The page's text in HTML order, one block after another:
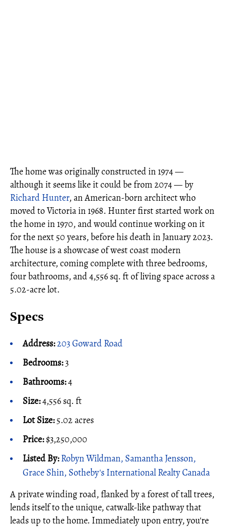
The home was originally constructed in 1974 —
although it seems like it could be from 2074 — by
Richard Hunter, an American-born architect who
moved to Victoria in 1968. Hunter first started work on
the home in 1970, and would continue working on it
for the next 50 years, before his death in January 2023.
The house is a showcase of west coast modern
architecture, coming complete with three bedrooms,
four bathrooms, and 4,556 sq. ft of living space across a
5.02-acre lot.
Specs
Address:203 Goward Road
Bedrooms:3
Bathrooms:4
Size:4,556 sq. ft
Lot Size:5.02 acres
Price:$3,250,000
Listed By:Robyn Wildman, Samantha Jensson,
Grace Shin, Sotheby's International Realty Canada
A private winding road, flanked by a forest of tall trees,
lends itself to the unique, catwalk-like pathway that
leads up to the home. Immediately upon entry, you're